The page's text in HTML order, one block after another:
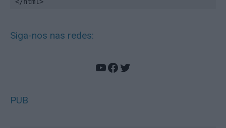
Siga-nos nas redes:
YouTube
Facebook
Twitter
PUB